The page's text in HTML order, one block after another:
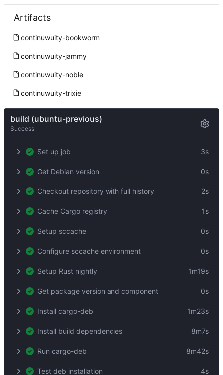
Artifacts
continuwuity-bookworm
continuwuity-jammy
continuwuity-noble
continuwuity-trixie
build (ubuntu-previous)
Success
Set up job 3s
Get Debian version 0s
Checkout repository with full history 2s
Cache Cargo registry 1s
Setup sccache 0s
Configure sccache environment 0s
Setup Rust nightly 1m19s
Get package version and component 0s
Install cargo-deb 1m23s
Install build dependencies 8m7s
Run cargo-deb 8m42s
Test deb installation 4s